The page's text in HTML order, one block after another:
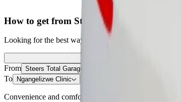
How to get from Steers Total Garage to
Looking for the best way to get from Steers Total
From Steers Total Garage
To Ngangelizwe Clinic
Convenience and comfort are just a few taps away!